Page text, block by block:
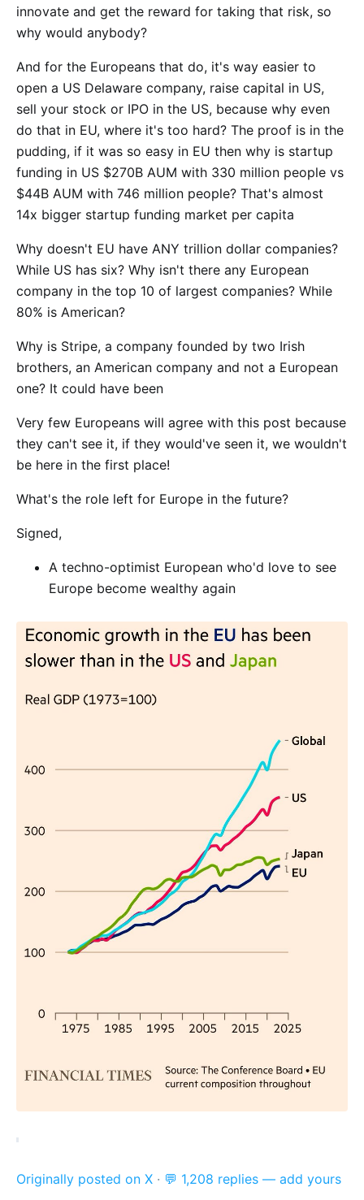
innovate and get the reward for taking that risk, so
why would anybody?
And for the Europeans that do, it's way easier to
open a US Delaware company, raise capital in US,
sell your stock or IPO in the US, because why even
do that in EU, where it's too hard? The proof is in the
pudding, if it was so easy in EU then why is startup
funding in US $270B AUM with 330 million people vs
$44B AUM with 746 million people? That's almost
14x bigger startup funding market per capita
Why doesn't EU have ANY trillion dollar companies?
While US has six? Why isn't there any European
company in the top 10 of largest companies? While
80% is American?
Why is Stripe, a company founded by two Irish
brothers, an American company and not a European
one? It could have been
Very few Europeans will agree with this post because
they can't see it, if they would've seen it, we wouldn't
be here in the first place!
What's the role left for Europe in the future?
Signed,
A techno-optimist European who'd love to see
Europe become wealthy again
Originally posted on X · 💬 1,208 replies — add yours